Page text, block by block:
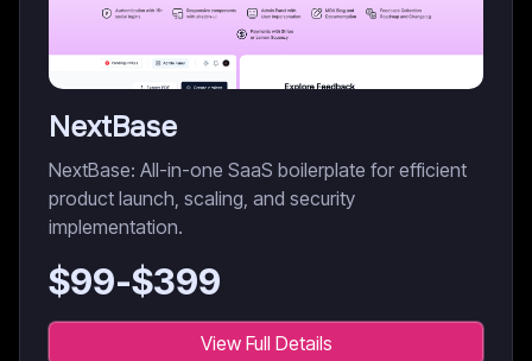
NextBase
NextBase: All-in-one SaaS boilerplate for efficient
product launch, scaling, and security
implementation.
$99-$399
View Full Details